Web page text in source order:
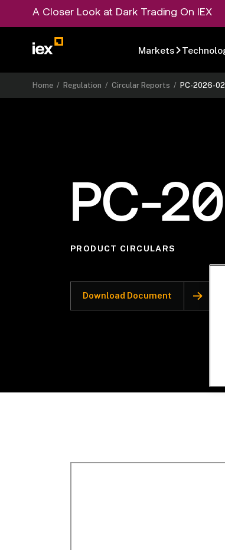
A Closer Look at Dark Trading On IEX
Markets
Home /Regulation /Circular Reports /PC-2026-
PC-
PRODUCT CIRCULARS
Download Document